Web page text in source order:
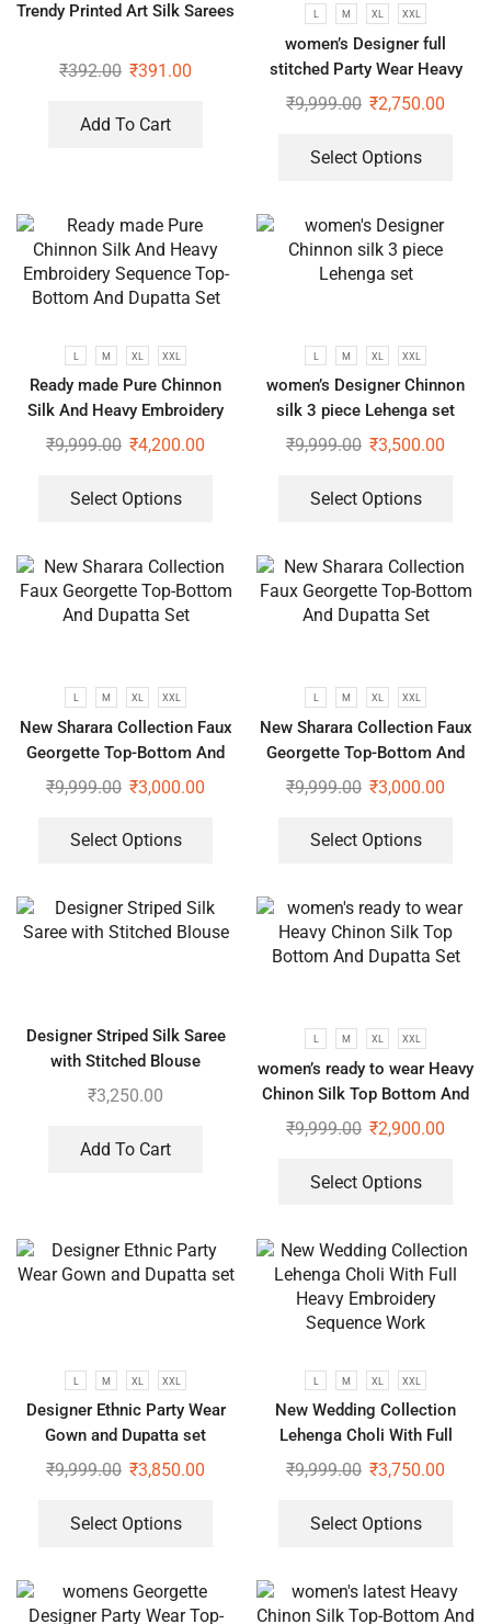
Trendy Printed Art Silk Sarees
₹392.00 ₹391.00
Add To Cart
L M XL XXL
women’s Designer full
stitched Party Wear Heavy
Embroidery Sequence Gown
₹9,999.00 ₹2,750.00
Select Options
L M XL XXL
Ready made Pure Chinnon
Silk And Heavy Embroidery
Sequence Top-Bottom And
₹9,999.00 ₹4,200.00
Select Options
L M XL XXL
women’s Designer Chinnon
silk 3 piece Lehenga set
₹9,999.00 ₹3,500.00
Select Options
L M XL XXL
New Sharara Collection Faux
Georgette Top-Bottom And
Dupatta Set
₹9,999.00 ₹3,000.00
Select Options
L M XL XXL
New Sharara Collection Faux
Georgette Top-Bottom And
Dupatta Set
₹9,999.00 ₹3,000.00
Select Options
Designer Striped Silk Saree
with Stitched Blouse
₹3,250.00
Add To Cart
L M XL XXL
women’s ready to wear Heavy
Chinon Silk Top Bottom And
Dupatta Set
₹9,999.00 ₹2,900.00
Select Options
L M XL XXL
Designer Ethnic Party Wear
Gown and Dupatta set
₹9,999.00 ₹3,850.00
Select Options
L M XL XXL
New Wedding Collection
Lehenga Choli With Full
Heavy Embroidery Sequence
₹9,999.00 ₹3,750.00
Select Options